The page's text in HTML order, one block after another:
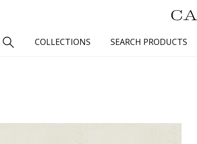
COLLECTIONS SEARCH PRODUCTS